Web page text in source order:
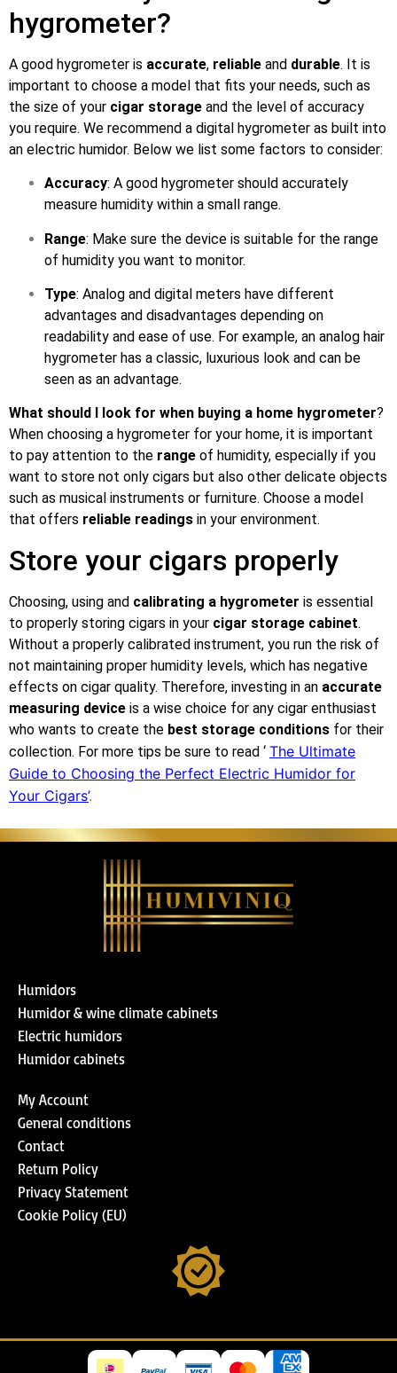
hygrometer?
A good hygrometer is accurate, reliable and durable. It is
important to choose a model that fits your needs, such as
the size of your cigar storage and the level of accuracy
you require. We recommend a digital hygrometer as built into
an electric humidor. Below we list some factors to consider:
Accuracy: A good hygrometer should accurately
measure humidity within a small range.
Range: Make sure the device is suitable for the range
of humidity you want to monitor.
Type: Analog and digital meters have different
advantages and disadvantages depending on
readability and ease of use. For example, an analog hair
hygrometer has a classic, luxurious look and can be
seen as an advantage.
What should I look for when buying a home hygrometer?
When choosing a hygrometer for your home, it is important
to pay attention to the range of humidity, especially if you
want to store not only cigars but also other delicate objects
such as musical instruments or furniture. Choose a model
that offers reliable readings in your environment.
Store your cigars properly
Choosing, using and calibrating a hygrometer is essential
to properly storing cigars in your cigar storage cabinet.
Without a properly calibrated instrument, you run the risk of
not maintaining proper humidity levels, which has negative
effects on cigar quality. Therefore, investing in an accurate
measuring device is a wise choice for any cigar enthusiast
who wants to create the best storage conditions for their
collection. For more tips be sure to read ‘ The Ultimate
Guide to Choosing the Perfect Electric Humidor for
Your Cigars’.
Humidors
Humidor & wine climate cabinets
Electric humidors
Humidor cabinets
My Account
General conditions
Contact
Return Policy
Privacy Statement
Cookie Policy (EU)